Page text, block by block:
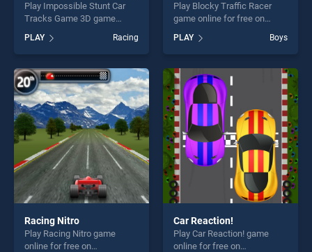
Play Impossible Stunt Car
Tracks Game 3D game
BradGames. Impossible
Stunt Car Tracks Game 3D
stands out as one of our top
skill games, offering endless
entertainment, is perfect for
players seeking fun and
challenge....
PLAY Racing
Play Blocky Traffic Racer
game online for free on
Racer stands out as one of
our top skill games, offering
endless entertainment, is
perfect for players seeking
fun and challenge....
PLAY Boys
Racing Nitro
Play Racing Nitro game
online for free on
Car Reaction!
Play Car Reaction! game
online for free on